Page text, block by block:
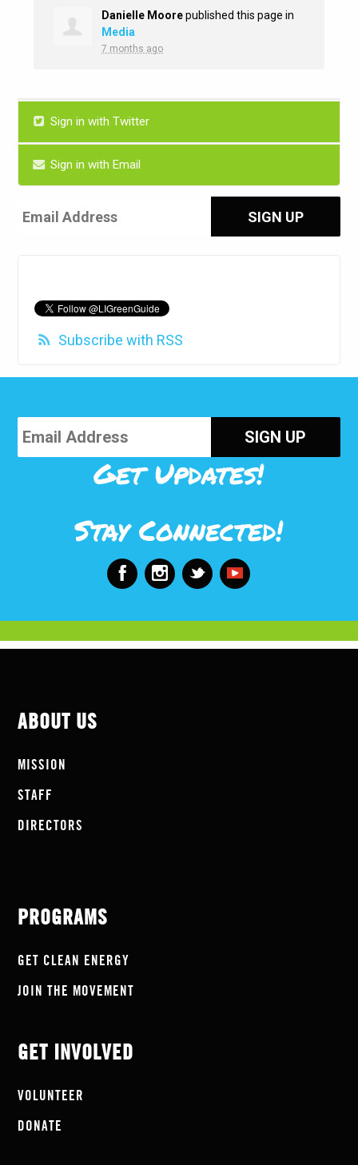
Danielle Moorepublished this page in
Media
7 months ago
Sign in with Twitter
Sign in with Email
Subscribe with RSS
Get Updates!
Stay Connected!
ABOUT US
MISSION
STAFF
DIRECTORS
PROGRAMS
GET CLEAN ENERGY
JOIN THE MOVEMENT
GET INVOLVED
VOLUNTEER
DONATE